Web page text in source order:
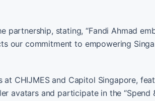
partnership, stating, “Fandi Ahmad
our commitment to empowering
CHIJMES and Capitol Singapore,
avatars and participate in the “Spend